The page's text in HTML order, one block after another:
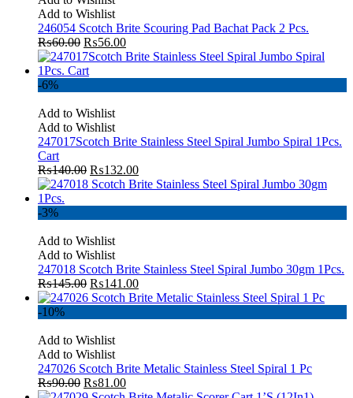
Add to Wishlist
246054 Scotch Brite Scouring Pad Bachat Pack 2 Pcs.
₨60.00 ₨56.00
-6%
Add to Wishlist
Add to Wishlist
247017Scotch Brite Stainless Steel Spiral Jumbo Spiral 1Pcs.
Cart
₨140.00 ₨132.00
-3%
Add to Wishlist
Add to Wishlist
247018 Scotch Brite Stainless Steel Spiral Jumbo 30gm 1Pcs.
₨145.00 ₨141.00
-10%
Add to Wishlist
Add to Wishlist
247026 Scotch Brite Metalic Stainless Steel Spiral 1 Pc
₨90.00 ₨81.00